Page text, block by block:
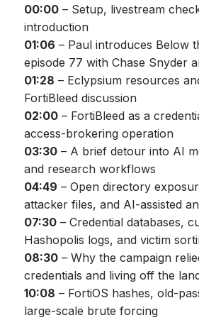
00:00– Setup, livestream
introduction
01:06 – Paul introduces Below
episode 77 with Chase Snyder
01:28 – Eclypsium resources
FortiBleed discussion
02:00– FortiBleed as a
access-brokering operation
03:30– A brief detour into AI
and research workflows
04:49 – Open directory
attacker files, and AI-assisted
07:30– Credential databases,
Hashopolis logs, and victim
08:30– Why the campaign
credentials and living off the
10:08 – FortiOS hashes, old-
large-scale brute forcing